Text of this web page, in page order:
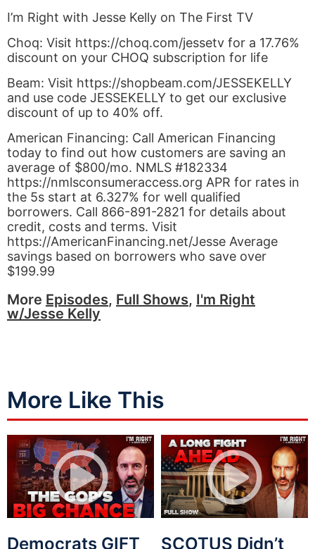
I’m Right with Jesse Kelly on The First TV
Choq: Visit https://choq.com/jessetv for a 17.76%
discount on your CHOQ subscription for life
Beam: Visit https://shopbeam.com/JESSEKELLY
and use code JESSEKELLY to get our exclusive
discount of up to 40% off.
American Financing: Call American Financing
today to find out how customers are saving an
average of $800/mo. NMLS #182334
https://nmlsconsumeraccess.org APR for rates in
the 5s start at 6.327% for well qualified
borrowers. Call 866-891-2821 for details about
credit, costs and terms. Visit
https://AmericanFinancing.net/Jesse Average
savings based on borrowers who save over
$199.99
More Episodes, Full Shows, I'm Right
w/Jesse Kelly
More Like This
Democrats GIFT
SCOTUS Didn’t